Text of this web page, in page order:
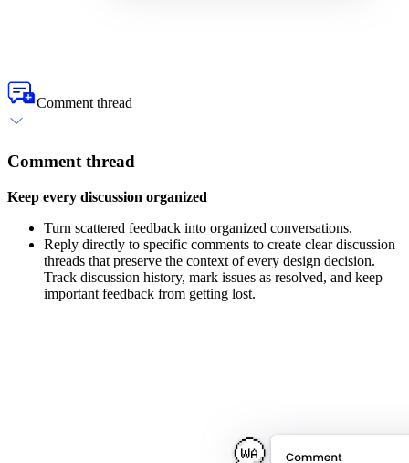
Comment thread
Comment thread
Keep every discussion organized
Turn scattered feedback into organized conversations.
Reply directly to specific comments to create clear discussion
threads that preserve the context of every design decision.
Track discussion history, mark issues as resolved, and keep
important feedback from getting lost.